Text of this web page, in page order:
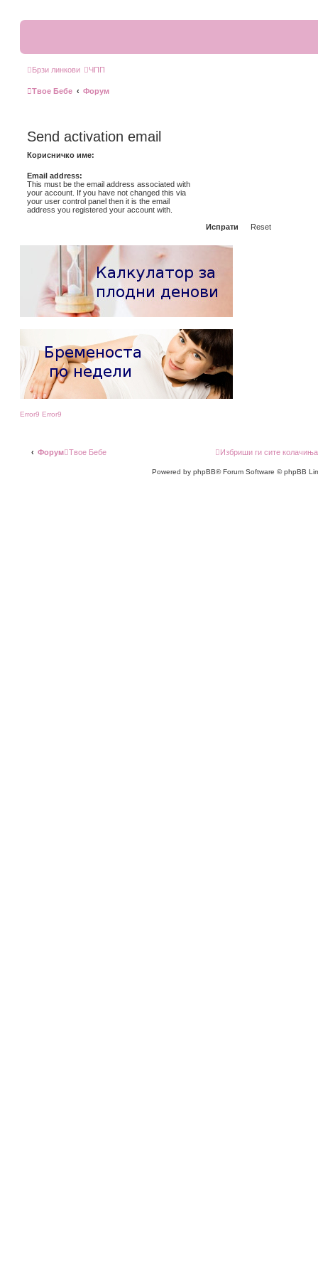
Брзи линкови ЧПП
Твое Бебе Форум
Send activation email
Корисничко име:
Email address:
This must be the email address associated with
your account. If you have not changed this via
your user control panel then it is the email
address you registered your account with.
Error9 Error9
Твое Бебе
Форум Избриши ги сите
Powered by phpBB® Forum Software © phpBB